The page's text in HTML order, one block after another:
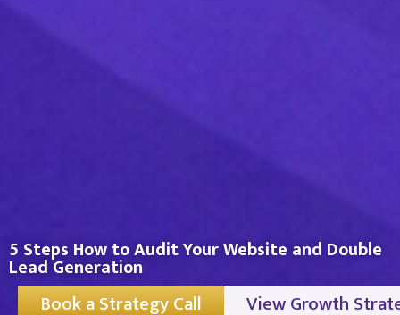
5 Steps How to Audit Your Website and Double
Lead Generation
Book a Strategy Call View Growth